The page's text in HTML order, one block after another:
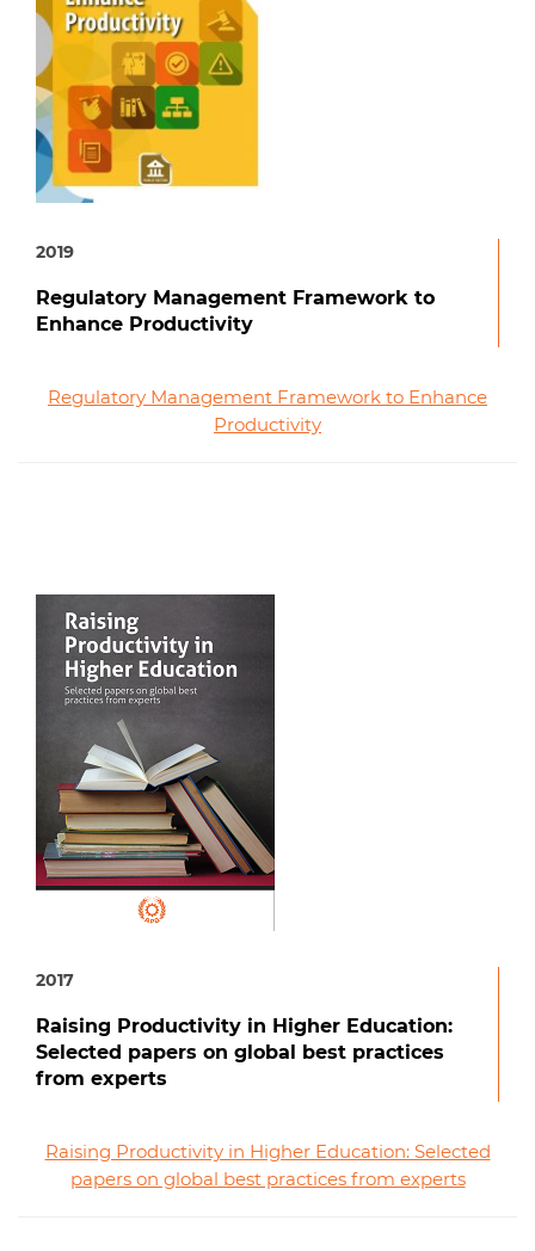
2019
Regulatory Management Framework to
Enhance Productivity
Regulatory Management Framework to Enhance
Productivity
2017
Raising Productivity in Higher Education:
Selected papers on global best practices
from experts
Raising Productivity in Higher Education: Selected
papers on global best practices from experts